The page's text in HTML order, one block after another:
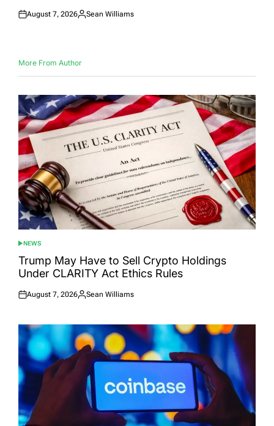
Posted
August 7, 2026
Posted
Sean Williams
More From Author
POSTED
IN
NEWS
Trump May Have to Sell Crypto Holdings
Under CLARITY Act Ethics Rules
Posted
August 7, 2026
Posted
Sean Williams